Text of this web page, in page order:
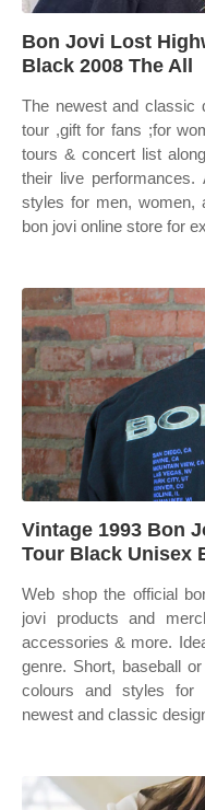
Bon Jovi Lost
Black 2008 The All
The newest and classic
tour ,gift for fans ;for
tours & concert list
their live
styles for men, women,
bon jovi online store for
Vintage 1993 Bon
Tour Black Unisex
Web shop the official
jovi products and
accessories & more.
genre. Short, baseball
colours and styles for
newest and classic